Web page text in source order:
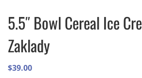
5.5″ Bowl Cereal Ice
Zaklady
$39.00